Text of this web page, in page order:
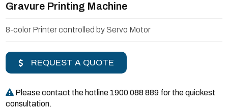
Gravure Printing Machine
8-color Printer controlled by Servo Motor
REQUEST A QUOTE
Please contact the hotline 1900 088 889 for the quickest
consultation.